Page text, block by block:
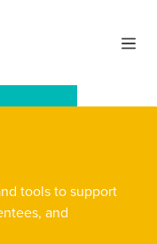
tools to support
and